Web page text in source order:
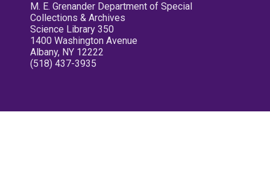
M. E. Grenander Department of Special
Collections & Archives
Science Library 350
1400 Washington Avenue
Albany, NY 12222
(518) 437-3935